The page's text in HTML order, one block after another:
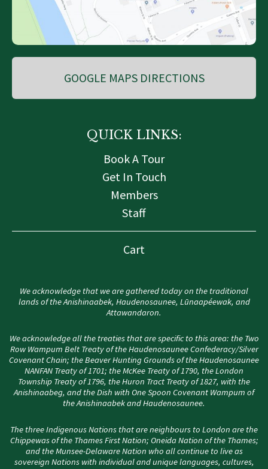
GOOGLE MAPS DIRECTIONS
QUICK LINKS:
Book A Tour
Get In Touch
Members
Staff
Cart
We acknowledge that we are gathered today on the traditional
lands of the Anishinaabek, Haudenosaunee, Lūnaapéewak, and
Attawandaron.
We acknowledge all the treaties that are specific to this area: the Two
Row Wampum Belt Treaty of the Haudenosaunee Confederacy/Silver
Covenant Chain; the Beaver Hunting Grounds of the Haudenosaunee
NANFAN Treaty of 1701; the McKee Treaty of 1790, the London
Township Treaty of 1796, the Huron Tract Treaty of 1827, with the
Anishinaabeg, and the Dish with One Spoon Covenant Wampum of
the Anishinaabek and Haudenosaunee.
The three Indigenous Nations that are neighbours to London are the
Chippewas of the Thames First Nation; Oneida Nation of the Thames;
and the Munsee-Delaware Nation who all continue to live as
sovereign Nations with individual and unique languages, cultures,